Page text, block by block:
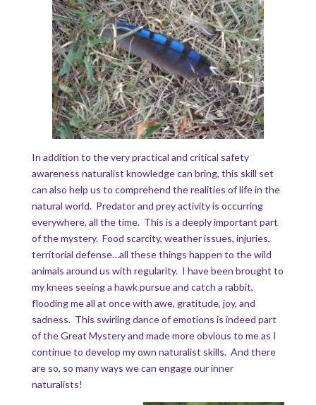
In addition to the very practical and critical safety
awareness naturalist knowledge can bring, this skill set
can also help us to comprehend the realities of life in the
natural world. Predator and prey activity is occurring
everywhere, all the time. This is a deeply important part
of the mystery. Food scarcity, weather issues, injuries,
territorial defense…all these things happen to the wild
animals around us with regularity. I have been brought to
my knees seeing a hawk pursue and catch a rabbit,
flooding me all at once with awe, gratitude, joy, and
sadness. This swirling dance of emotions is indeed part
of the Great Mystery and made more obvious to me as I
continue to develop my own naturalist skills. And there
are so, so many ways we can engage our inner
naturalists!